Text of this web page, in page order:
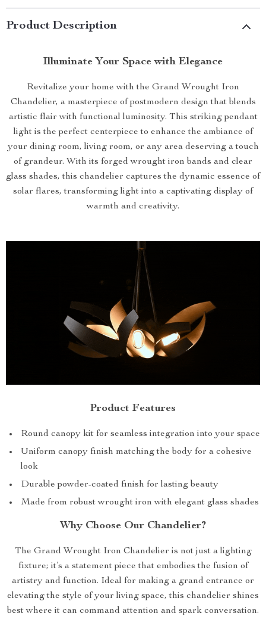
Product Description
Illuminate Your Space with Elegance
Revitalize your home with the Grand Wrought Iron
Chandelier, a masterpiece of postmodern design that blends
artistic flair with functional luminosity. This striking pendant
light is the perfect centerpiece to enhance the ambiance of
your dining room, living room, or any area deserving a touch
of grandeur. With its forged wrought iron bands and clear
glass shades, this chandelier captures the dynamic essence of
solar flares, transforming light into a captivating display of
warmth and creativity.
Product Features
Round canopy kit for seamless integration into your space
Uniform canopy finish matching the body for a cohesive
look
Durable powder-coated finish for lasting beauty
Made from robust wrought iron with elegant glass shades
Why Choose Our Chandelier?
The Grand Wrought Iron Chandelier is not just a lighting
fixture; it’s a statement piece that embodies the fusion of
artistry and function. Ideal for making a grand entrance or
elevating the style of your living space, this chandelier shines
best where it can command attention and spark conversation.